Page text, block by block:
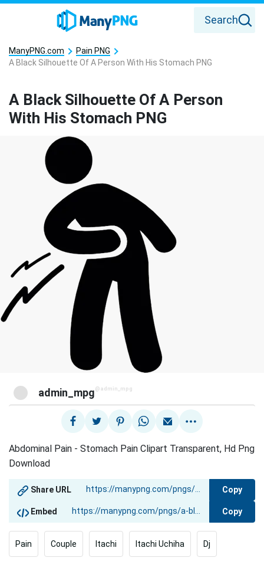
Search
ManyPNG.com
Pain PNG
A Black Silhouette Of A Person With His Stomach PNG
A Black Silhouette Of A Person
With His Stomach PNG
admin_mpg @admin_mpg
Abdominal Pain - Stomach Pain Clipart Transparent, Hd Png
Download
Share URL Copy
Embed Copy
Pain Couple Itachi Itachi Uchiha Dj